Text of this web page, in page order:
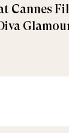
Cannes